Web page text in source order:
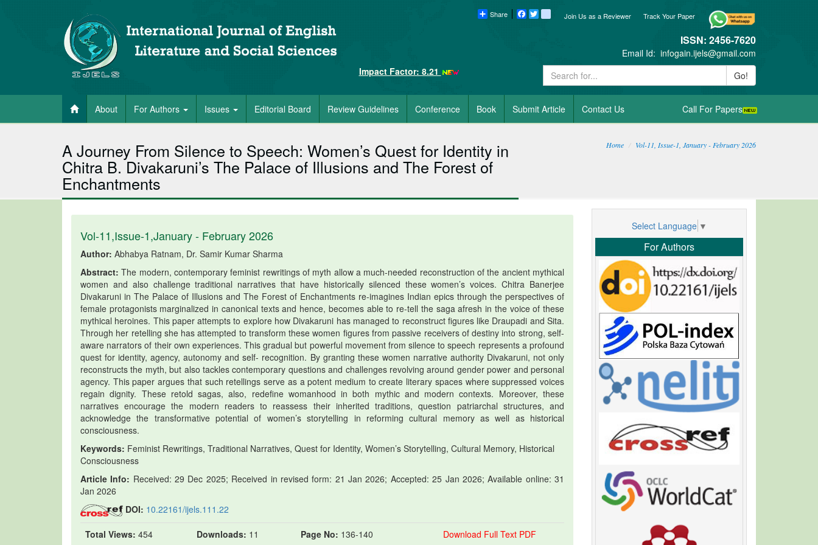
Track Your Paper
Join Us as a Reviewer
Share Facebook blogger_post
ISSN: 2456-7620
Email Id: infogain.ijels@gmail.com
Impact Factor: 8.21
Go!
About For Authors Issues Editorial Board Review Guidelines Conference Book Submit Article Contact Us Call For Papers
A Journey From Silence to Speech: Women’s Quest for Identity in
Chitra B. Divakaruni’s The Palace of Illusions and The Forest of
Enchantments
Home Vol-11, Issue-1, January - February 2026
Vol-11,Issue-1,January - February 2026
Author: Abhabya Ratnam, Dr. Samir Kumar Sharma
Abstract: The modern, contemporary feminist rewritings of myth allow a much-needed reconstruction of the ancient mythical
women and also challenge traditional narratives that have historically silenced these women’s voices. Chitra Banerjee
Divakaruni in The Palace of Illusions and The Forest of Enchantments re-imagines Indian epics through the perspectives of
female protagonists marginalized in canonical texts and hence, becomes able to re-tell the saga afresh in the voice of these
mythical heroines. This paper attempts to explore how Divakaruni has managed to reconstruct figures like Draupadi and Sita.
Through her retelling she has attempted to transform these women figures from passive receivers of destiny into strong, self-
aware narrators of their own experiences. This gradual but powerful movement from silence to speech represents a profound
quest for identity, agency, autonomy and self- recognition. By granting these women narrative authority Divakaruni, not only
reconstructs the myth, but also tackles contemporary questions and challenges revolving around gender power and personal
agency. This paper argues that such retellings serve as a potent medium to create literary spaces where suppressed voices
regain dignity. These retold sagas, also, redefine womanhood in both mythic and modern contexts. Moreover, these
narratives encourage the modern readers to reassess their inherited traditions, question patriarchal structures, and
acknowledge the transformative potential of women’s storytelling in reforming cultural memory as well as historical
consciousness.
Keywords: Feminist Rewritings, Traditional Narratives, Quest for Identity, Women’s Storytelling, Cultural Memory, Historical
Consciousness
Article Info: Received: 29 Dec 2025; Received in revised form: 21 Jan 2026; Accepted: 25 Jan 2026; Available online: 31
Jan 2026
DOI: 10.22161/ijels.111.22
Total Views: 454 Downloads: 11 Page No: 136-140 Download Full Text PDF
Select Language ▼
For Authors